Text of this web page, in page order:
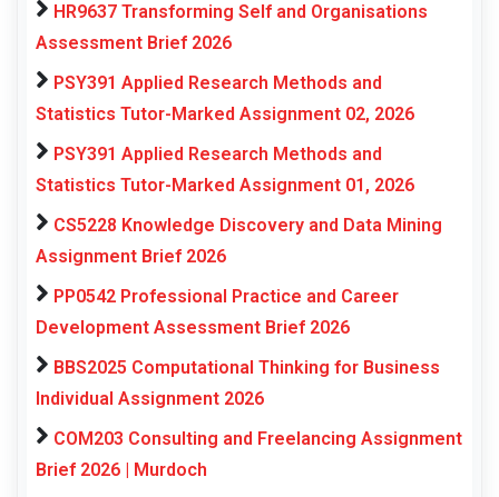
HR9637 Transforming Self and Organisations
Assessment Brief 2026
PSY391 Applied Research Methods and
Statistics Tutor-Marked Assignment 02, 2026
PSY391 Applied Research Methods and
Statistics Tutor-Marked Assignment 01, 2026
CS5228 Knowledge Discovery and Data Mining
Assignment Brief 2026
PP0542 Professional Practice and Career
Development Assessment Brief 2026
BBS2025 Computational Thinking for Business
Individual Assignment 2026
COM203 Consulting and Freelancing Assignment
Brief 2026 | Murdoch